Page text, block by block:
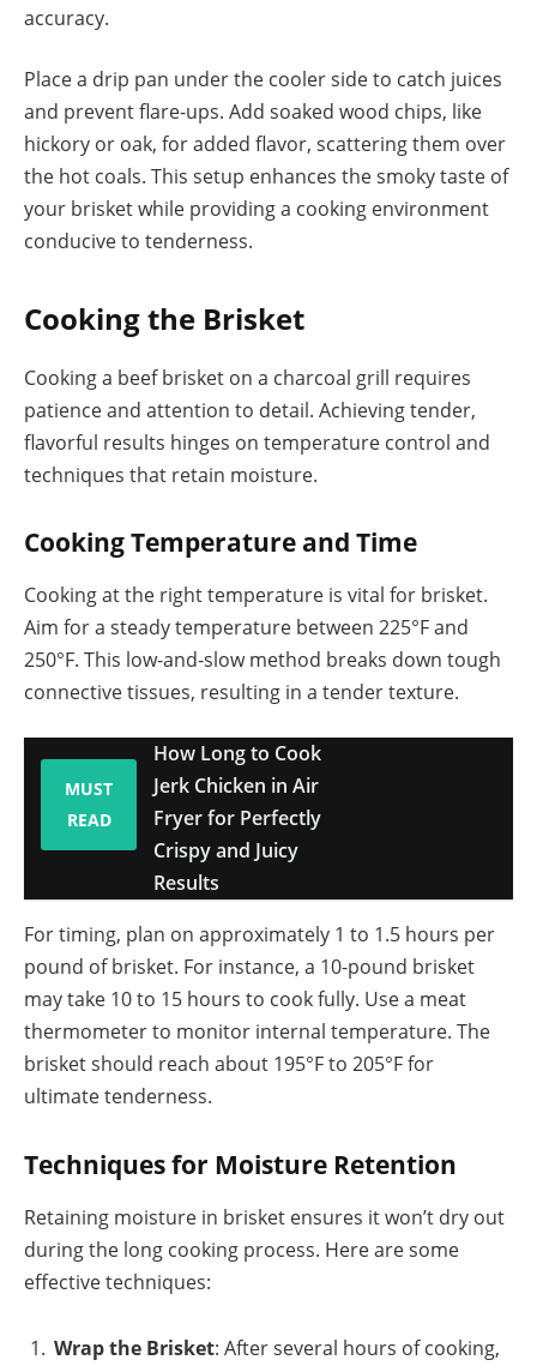
accuracy.
Place a drip pan under the cooler side to catch juices
and prevent flare-ups. Add soaked wood chips, like
hickory or oak, for added flavor, scattering them over
the hot coals. This setup enhances the smoky taste of
your brisket while providing a cooking environment
conducive to tenderness.
Cooking the Brisket
Cooking a beef brisket on a charcoal grill requires
patience and attention to detail. Achieving tender,
flavorful results hinges on temperature control and
techniques that retain moisture.
Cooking Temperature and Time
Cooking at the right temperature is vital for brisket.
Aim for a steady temperature between 225°F and
250°F. This low-and-slow method breaks down tough
connective tissues, resulting in a tender texture.
MUST
READ
How Long to Cook
Jerk Chicken in Air
Fryer for Perfectly
Crispy and Juicy
Results
For timing, plan on approximately 1 to 1.5 hours per
pound of brisket. For instance, a 10-pound brisket
may take 10 to 15 hours to cook fully. Use a meat
thermometer to monitor internal temperature. The
brisket should reach about 195°F to 205°F for
ultimate tenderness.
Techniques for Moisture Retention
Retaining moisture in brisket ensures it won’t dry out
during the long cooking process. Here are some
effective techniques:
Wrap the Brisket: After several hours of cooking,